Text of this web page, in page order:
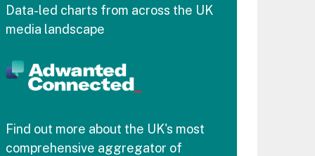
Data-led charts from across the UK
media landscape
Find out more about the UK's most
comprehensive aggregator of